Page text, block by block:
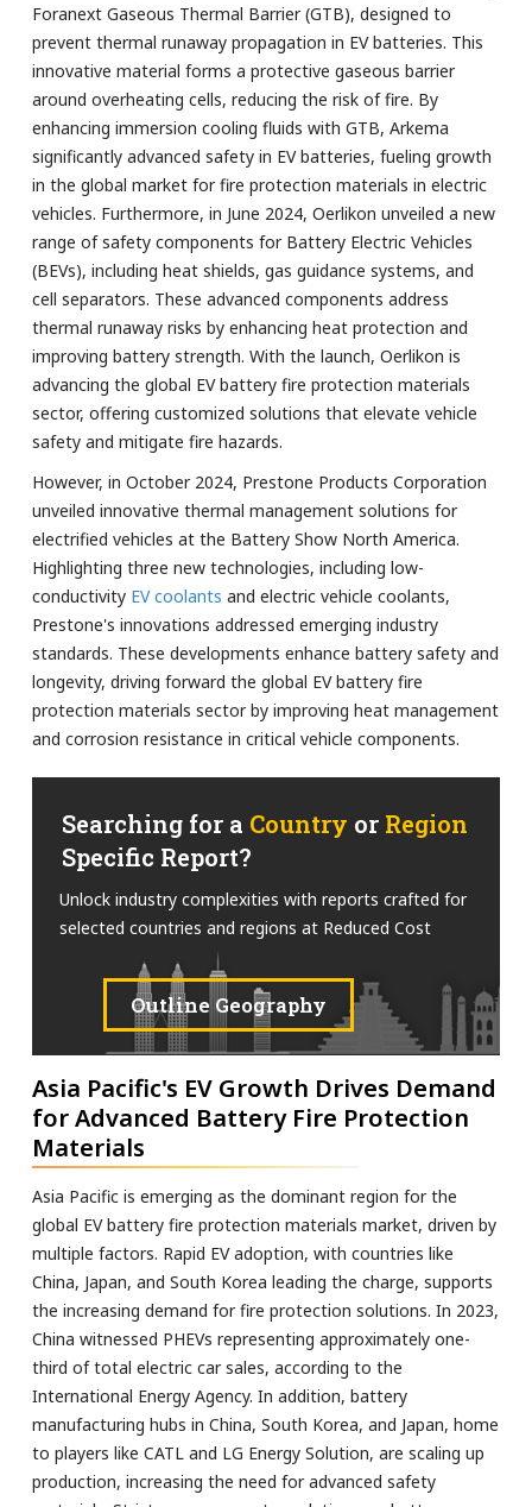
Foranext Gaseous Thermal Barrier (GTB), designed to
prevent thermal runaway propagation in EV batteries. This
innovative material forms a protective gaseous barrier
around overheating cells, reducing the risk of fire. By
enhancing immersion cooling fluids with GTB, Arkema
significantly advanced safety in EV batteries, fueling growth
in the global market for fire protection materials in electric
vehicles. Furthermore, in June 2024, Oerlikon unveiled a new
range of safety components for Battery Electric Vehicles
(BEVs), including heat shields, gas guidance systems, and
cell separators. These advanced components address
thermal runaway risks by enhancing heat protection and
improving battery strength. With the launch, Oerlikon is
advancing the global EV battery fire protection materials
sector, offering customized solutions that elevate vehicle
safety and mitigate fire hazards.
However, in October 2024, Prestone Products Corporation
unveiled innovative thermal management solutions for
electrified vehicles at the Battery Show North America.
Highlighting three new technologies, including low-
conductivity EV coolants and electric vehicle coolants,
Prestone's innovations addressed emerging industry
standards. These developments enhance battery safety and
longevity, driving forward the global EV battery fire
protection materials sector by improving heat management
and corrosion resistance in critical vehicle components.
Searching for a Country or Region
Specific Report?
Unlock industry complexities with reports crafted for
selected countries and regions at Reduced Cost
Outline Geography
Asia Pacific's EV Growth Drives Demand
for Advanced Battery Fire Protection
Materials
Asia Pacific is emerging as the dominant region for the
global EV battery fire protection materials market, driven by
multiple factors. Rapid EV adoption, with countries like
China, Japan, and South Korea leading the charge, supports
the increasing demand for fire protection solutions. In 2023,
China witnessed PHEVs representing approximately one-
third of total electric car sales, according to the
International Energy Agency. In addition, battery
manufacturing hubs in China, South Korea, and Japan, home
to players like CATL and LG Energy Solution, are scaling up
production, increasing the need for advanced safety